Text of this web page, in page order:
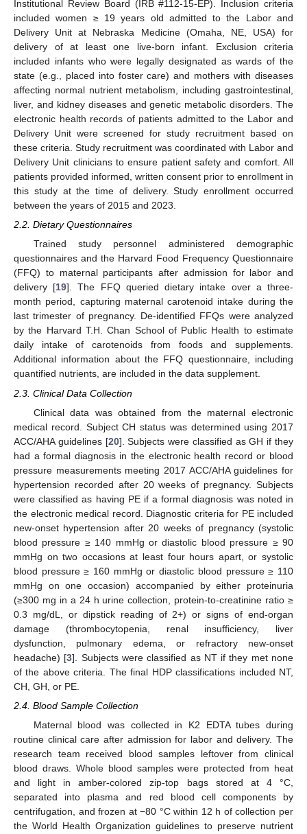
Institutional Review Board (IRB #112-15-EP). Inclusion criteria
included women ≥ 19 years old admitted to the Labor and
Delivery Unit at Nebraska Medicine (Omaha, NE, USA) for
delivery of at least one live-born infant. Exclusion criteria
included infants who were legally designated as wards of the
state (e.g., placed into foster care) and mothers with diseases
affecting normal nutrient metabolism, including gastrointestinal,
liver, and kidney diseases and genetic metabolic disorders. The
electronic health records of patients admitted to the Labor and
Delivery Unit were screened for study recruitment based on
these criteria. Study recruitment was coordinated with Labor and
Delivery Unit clinicians to ensure patient safety and comfort. All
patients provided informed, written consent prior to enrollment in
this study at the time of delivery. Study enrollment occurred
between the years of 2015 and 2023.
2.2. Dietary Questionnaires
Trained study personnel administered demographic
questionnaires and the Harvard Food Frequency Questionnaire
(FFQ) to maternal participants after admission for labor and
delivery [19]. The FFQ queried dietary intake over a three-
month period, capturing maternal carotenoid intake during the
last trimester of pregnancy. De-identified FFQs were analyzed
by the Harvard T.H. Chan School of Public Health to estimate
daily intake of carotenoids from foods and supplements.
Additional information about the FFQ questionnaire, including
quantified nutrients, are included in the data supplement.
2.3. Clinical Data Collection
Clinical data was obtained from the maternal electronic
medical record. Subject CH status was determined using 2017
ACC/AHA guidelines [20]. Subjects were classified as GH if they
had a formal diagnosis in the electronic health record or blood
pressure measurements meeting 2017 ACC/AHA guidelines for
hypertension recorded after 20 weeks of pregnancy. Subjects
were classified as having PE if a formal diagnosis was noted in
the electronic medical record. Diagnostic criteria for PE included
new-onset hypertension after 20 weeks of pregnancy (systolic
blood pressure ≥ 140 mmHg or diastolic blood pressure ≥ 90
mmHg on two occasions at least four hours apart, or systolic
blood pressure ≥ 160 mmHg or diastolic blood pressure ≥ 110
mmHg on one occasion) accompanied by either proteinuria
(≥300 mg in a 24 h urine collection, protein-to-creatinine ratio ≥
0.3 mg/dL, or dipstick reading of 2+) or signs of end-organ
damage (thrombocytopenia, renal insufficiency, liver
dysfunction, pulmonary edema, or refractory new-onset
headache) [3]. Subjects were classified as NT if they met none
of the above criteria. The final HDP classifications included NT,
CH, GH, or PE.
2.4. Blood Sample Collection
Maternal blood was collected in K2 EDTA tubes during
routine clinical care after admission for labor and delivery. The
research team received blood samples leftover from clinical
blood draws. Whole blood samples were protected from heat
and light in amber-colored zip-top bags stored at 4 °C,
separated into plasma and red blood cell components by
centrifugation, and frozen at −80 °C within 12 h of collection per
the World Health Organization guidelines to preserve nutrient